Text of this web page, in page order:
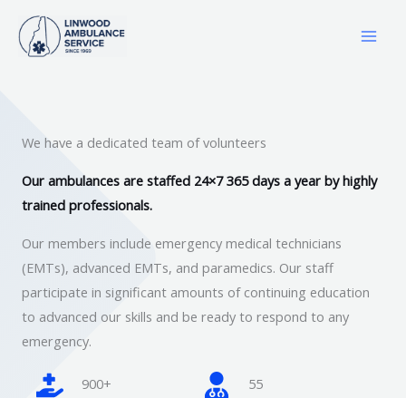
content
We have a dedicated team of volunteers
Our ambulances are staffed 24×7 365 days a year by highly
trained professionals.
Our members include emergency medical technicians
(EMTs), advanced EMTs, and paramedics. Our staff
participate in significant amounts of continuing education
to advanced our skills and be ready to respond to any
emergency.
900+
55